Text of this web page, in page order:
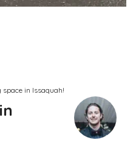
space in Issaquah!